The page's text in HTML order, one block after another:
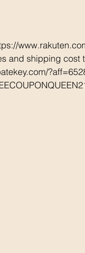
and shipping cost